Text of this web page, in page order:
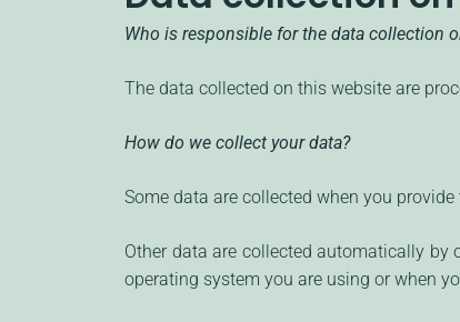
Who is responsible for the data collection
The data collected on this website are
How do we collect your data?
Some data are collected when you
Other data are collected automatically by
operating system you are using or when